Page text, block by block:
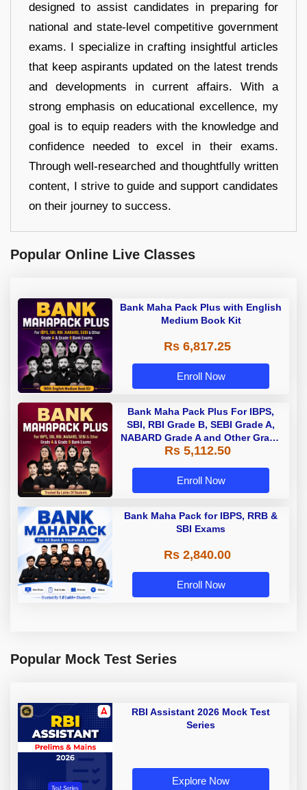
designed to assist candidates in preparing for
national and state-level competitive government
exams. I specialize in crafting insightful articles
that keep aspirants updated on the latest trends
and developments in current affairs. With a
strong emphasis on educational excellence, my
goal is to equip readers with the knowledge and
confidence needed to excel in their exams.
Through well-researched and thoughtfully written
content, I strive to guide and support candidates
on their journey to success.
Popular Online Live Classes
Bank Maha Pack Plus with English
Medium Book Kit
Rs 6,817.25
Enroll Now
Bank Maha Pack Plus For IBPS,
SBI, RBI Grade B, SEBI Grade A,
NABARD Grade A and Other Grade
A & Grade B Bank Exams
Rs 5,112.50
Enroll Now
Bank Maha Pack for IBPS, RRB &
SBI Exams
Rs 2,840.00
Enroll Now
Popular Mock Test Series
RBI Assistant 2026 Mock Test
Series
Explore Now